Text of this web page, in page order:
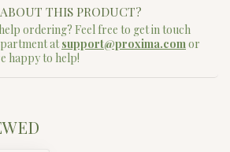
THIS PRODUCT?
ordering? Feel free to get in touch
atsupport@proxima.comor
happy to help!